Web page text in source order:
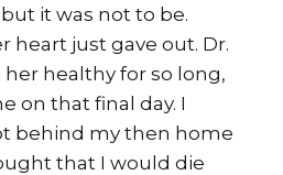
it was not to be.
heart just gave out. Dr.
healthy for so long,
on that final day. I
behind my then home
that I would die